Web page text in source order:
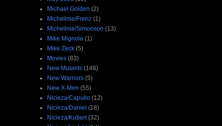
Michael Golden (2)
Michelinie/Frenz (1)
Michelinie/Simonson (13)
Mike Mignola (1)
Mike Zeck (5)
Movies (83)
New Mutants (148)
New Warriors (5)
New X-Men (55)
Nicieza/Capullo (12)
Nicieza/Daniel (18)
Nicieza/Kubert (32)